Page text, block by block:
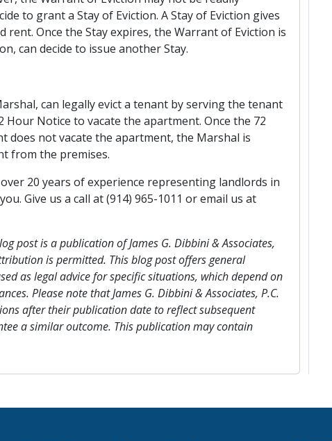
to grant a Stay of Eviction. A Stay of Eviction gives
Once the Stay expires, the Warrant of Eviction is
can decide to issue another Stay.
can legally evict a tenant by serving the tenant
Notice to vacate the apartment. Once the 72
does not vacate the apartment, the Marshal is
from the premises.
over 20 years of experience representing landlords in
Give us a call at (914) 965-1011 or email us at
post is a publication of James G. Dibbini & Associates,
is permitted. This blog post offers general
as legal advice for specific situations, which depend on
Please note that James G. Dibbini & Associates, P.C.
after their publication date to reflect subsequent
a similar outcome. This publication may contain